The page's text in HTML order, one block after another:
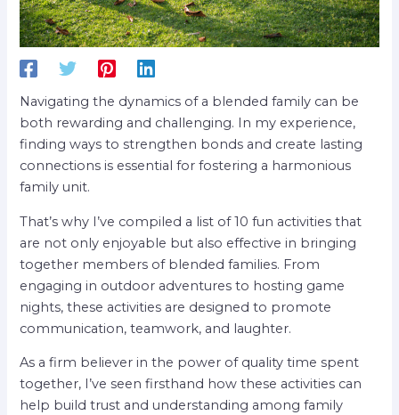
Navigating the dynamics of a blended family can be
both rewarding and challenging. In my experience,
finding ways to strengthen bonds and create lasting
connections is essential for fostering a harmonious
family unit.
That’s why I’ve compiled a list of 10 fun activities that
are not only enjoyable but also effective in bringing
together members of blended families. From
engaging in outdoor adventures to hosting game
nights, these activities are designed to promote
communication, teamwork, and laughter.
As a firm believer in the power of quality time spent
together, I’ve seen firsthand how these activities can
help build trust and understanding among family